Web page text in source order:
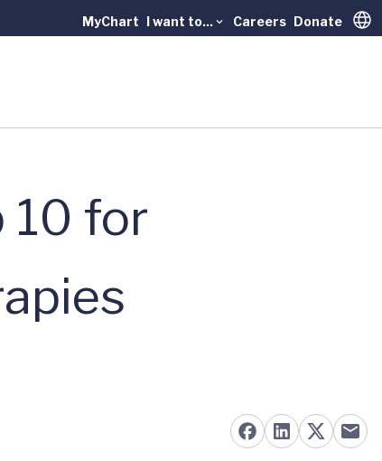
MyChart I want to... Careers Donate
10 for